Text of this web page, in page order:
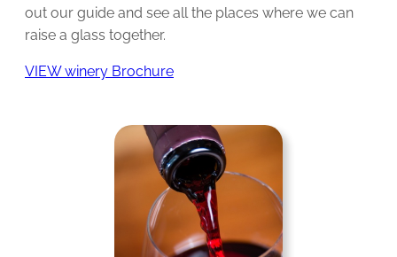
out our guide and see all the places where we can
raise a glass together.
VIEW winery Brochure